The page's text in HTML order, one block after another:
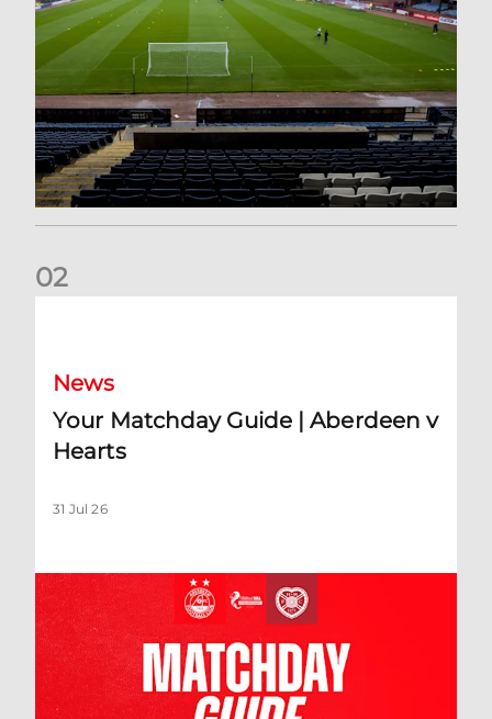
02
News
Your Matchday Guide | Aberdeen v
Hearts
31 Jul 26